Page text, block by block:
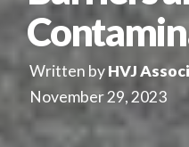
Written byHVJ
November 29, 2023